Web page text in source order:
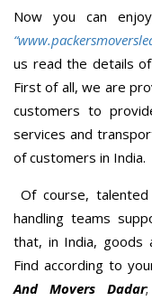
Now you can
us read the details
First of all, we are
customers to
services and
of customers in India.
Of course,
handling teams
that, in India, goods
Find according to
And Movers Dadar